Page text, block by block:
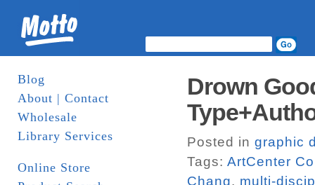
Blog
About | Contact
Wholesale
Library Services
Online Store
Drown
Posted in graphic
Tags: ArtCenter
Chang, multi-